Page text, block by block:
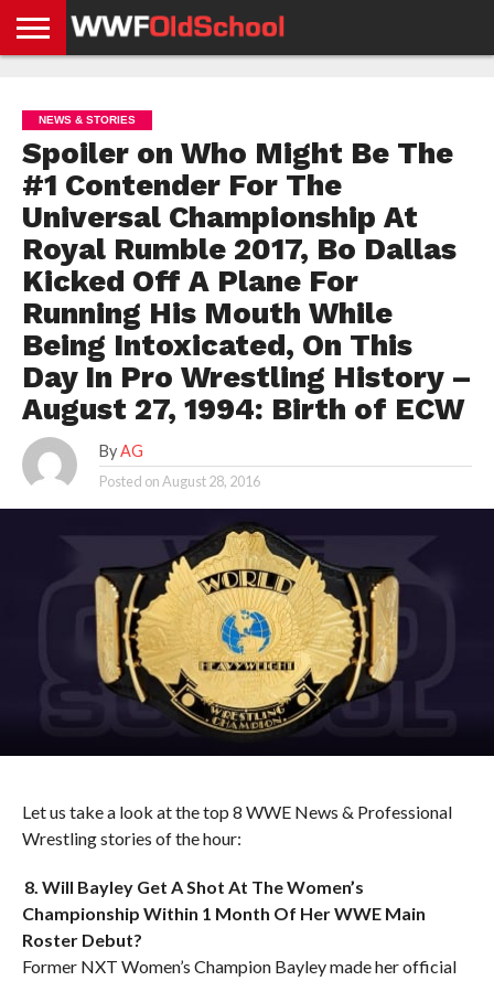
NEWS
NEWS
NEWS
BOXING
NEWS
SCHOOL
STORIES
APP
US
POLICY &
GDPR
NEWS & STORIES
Spoiler on Who Might Be The
#1 Contender For The
Universal Championship At
Royal Rumble 2017, Bo Dallas
Kicked Off A Plane For
Running His Mouth While
Being Intoxicated, On This
Day In Pro Wrestling History –
August 27, 1994: Birth of ECW
By AG
Posted onAugust 28, 2016
Let us take a look at the top 8 WWE News & Professional
Wrestling stories of the hour:
8. Will Bayley Get A Shot At The Women’s
Championship Within 1 Month Of Her WWE Main
Roster Debut?
Former NXT Women’s Champion Bayley made her official